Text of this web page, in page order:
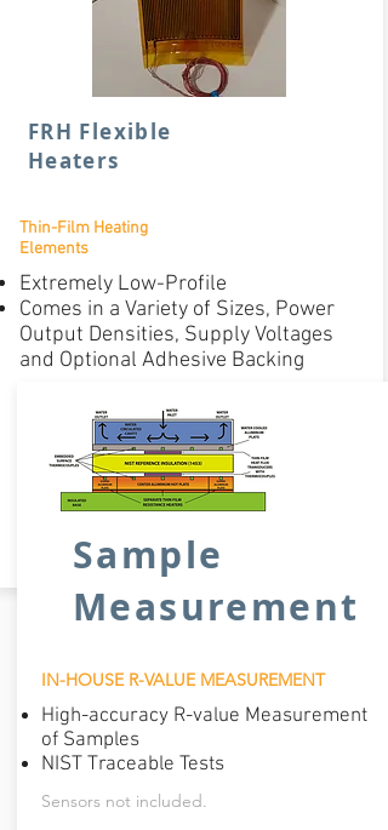
FRH Flexible
Heaters
Thin-Film Heating
Elements
Extremely Low-Profile
Comes in a Variety of Sizes, Power
Output Densities, Supply Voltages
and Optional Adhesive Backing
Varies on
Price:
BUY NOW
Services
Sample
Measurement
IN-HOUSE R-VALUE MEASUREMENT
High-accuracy R-value Measurement
of Samples
NIST Traceable Tests
Sensors not included.